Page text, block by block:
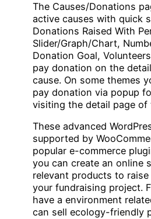
The Causes/Donations
active causes with quick
Donations Raised With
Slider/Graph/Chart,
Donation Goal,
pay donation on the
cause. On some themes
pay donation via popup
visiting the detail page of
These advanced
supported by
popular e-commerce
you can create an online
relevant products to
your fundraising project.
have a environment
can sell ecology-friendly